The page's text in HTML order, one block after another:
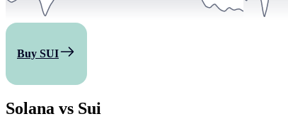
Buy SUI
Solana vs Sui